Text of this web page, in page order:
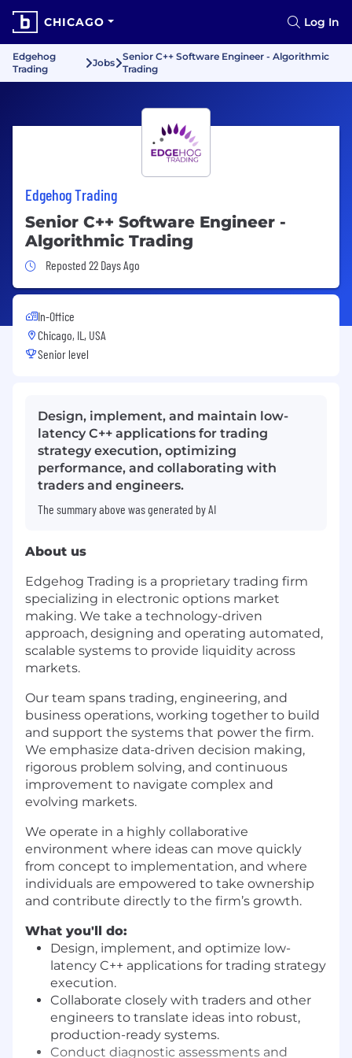
CHICAGO Log In
Edgehog
Trading
Jobs
Senior C++ Software Engineer - Algorithmic
Trading
Edgehog Trading
Senior C++ Software Engineer -
Algorithmic Trading
Job Posted 22 Days Ago
Reposted 22 Days Ago
In-Office
Chicago, IL, USA
Senior level
Design, implement, and maintain low-
latency C++ applications for trading
strategy execution, optimizing
performance, and collaborating with
traders and engineers.
The summary above was generated by AI
About us
Edgehog Trading is a proprietary trading firm
specializing in electronic options market
making. We take a technology-driven
approach, designing and operating automated,
scalable systems to provide liquidity across
markets.
Our team spans trading, engineering, and
business operations, working together to build
and support the systems that power the firm.
We emphasize data-driven decision making,
rigorous problem solving, and continuous
improvement to navigate complex and
evolving markets.
We operate in a highly collaborative
environment where ideas can move quickly
from concept to implementation, and where
individuals are empowered to take ownership
and contribute directly to the firm’s growth.
What you'll do:
Design, implement, and optimize low-
latency C++ applications for trading strategy
execution.
Collaborate closely with traders and other
engineers to translate ideas into robust,
production-ready systems.
Conduct diagnostic assessments and